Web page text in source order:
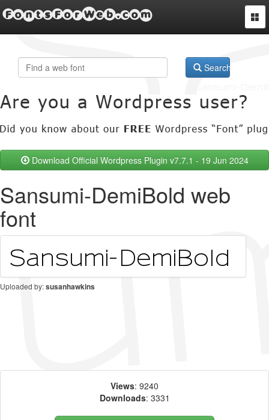
FontsForWeb.com
Search
Download Official Wordpress Plugin v7.7.1 - 19 Jun 2024
Sansumi-DemiBold web
font
Uploaded by:susanhawkins
Views: 9240
Downloads: 3331